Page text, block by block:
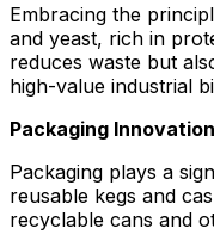
Embracing the
and yeast, rich in
reduces waste but
high-value industrial
Packaging
Packaging plays a
reusable kegs and
recyclable cans and